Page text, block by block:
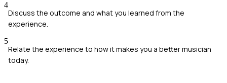
4
Discuss the outcome and what you learned from the
experience.
5
Relate the experience to how it makes you a better musician
today.